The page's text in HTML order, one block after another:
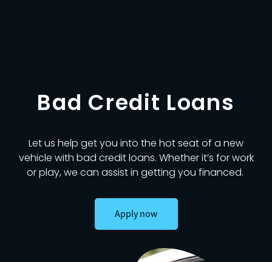
Bad Credit Loans
Let us help get you into the hot seat of a new
vehicle with bad credit loans. Whether it’s for work
or play, we can assist in getting you financed.
Apply now